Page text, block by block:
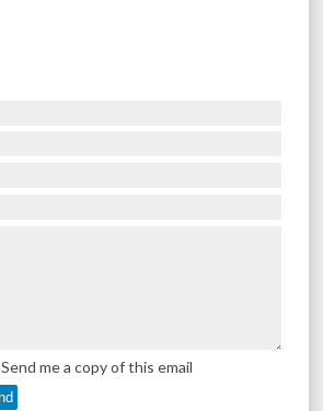
Send me a copy of this email